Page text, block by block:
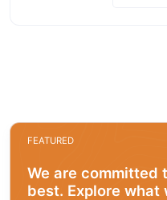
FEATURED
We are committed
best. Explore what